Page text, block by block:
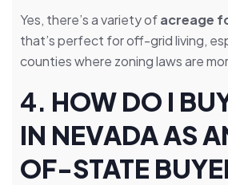
Yes, there’s a variety ofacreage
that’s perfect for off-grid living,
counties where zoning laws are
4. HOW DO I
IN NEVADA AS
OF-STATE